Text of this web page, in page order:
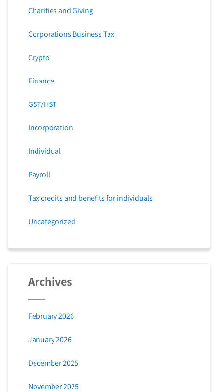
Charities and Giving
Corporations Business Tax
Crypto
Finance
GST/HST
Incorporation
Individual
Payroll
Tax credits and benefits for individuals
Uncategorized
Archives
February 2026
January 2026
December 2025
November 2025